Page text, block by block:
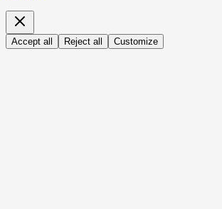
Accept all Reject all Customize